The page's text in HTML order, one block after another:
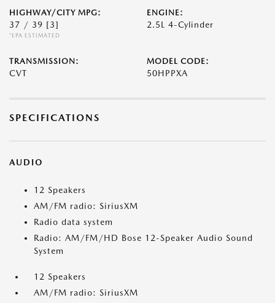
HIGHWAY/CITY MPG:
37 / 39 [3]
*EPA ESTIMATED
ENGINE:
2.5L 4-Cylinder
TRANSMISSION:
CVT
MODEL CODE:
50HPPXA
SPECIFICATIONS
AUDIO
12 Speakers
AM/FM radio: SiriusXM
Radio data system
Radio: AM/FM/HD Bose 12-Speaker Audio Sound
System
12 Speakers
AM/FM radio: SiriusXM